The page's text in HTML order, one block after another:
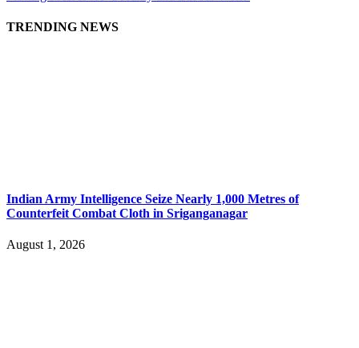
TRENDING NEWS
Indian Army Intelligence Seize Nearly 1,000 Metres of
Counterfeit Combat Cloth in Sriganganagar
August 1, 2026